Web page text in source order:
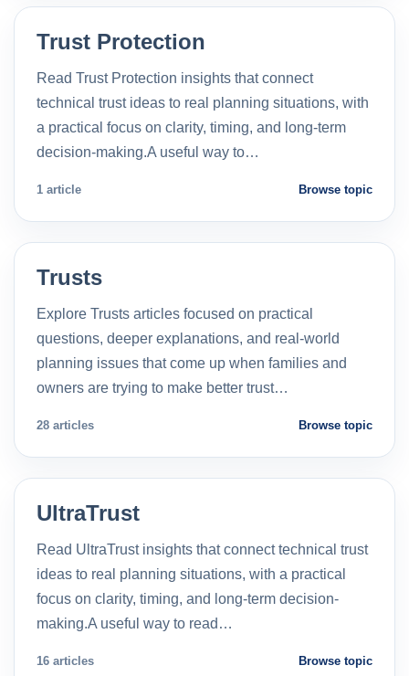
Trust Protection
Read Trust Protection insights that connect
technical trust ideas to real planning situations, with
a practical focus on clarity, timing, and long-term
decision-making.A useful way to…
1 article Browse topic
Trusts
Explore Trusts articles focused on practical
questions, deeper explanations, and real-world
planning issues that come up when families and
owners are trying to make better trust…
28 articles Browse topic
UltraTrust
Read UltraTrust insights that connect technical trust
ideas to real planning situations, with a practical
focus on clarity, timing, and long-term decision-
making.A useful way to read…
16 articles Browse topic